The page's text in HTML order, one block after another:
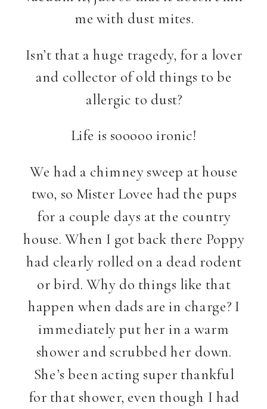
me with dust mites.
Isn’t that a huge tragedy, for a lover
and collector of old things to be
allergic to dust?
Life is sooooo ironic!
We had a chimney sweep at house
two, so Mister Lovee had the pups
for a couple days at the country
house. When I got back there Poppy
had clearly rolled on a dead rodent
or bird. Why do things like that
happen when dads are in charge? I
immediately put her in a warm
shower and scrubbed her down.
She’s been acting super thankful
for that shower, even though I had